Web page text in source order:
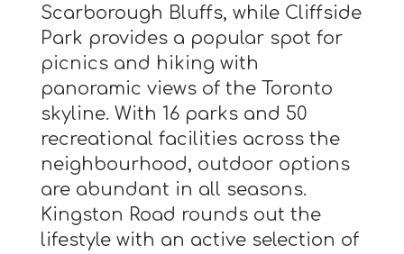
Scarborough Bluffs, while Cliffside
Park provides a popular spot for
picnics and hiking with
panoramic views of the Toronto
skyline. With 16 parks and 50
recreational facilities across the
neighbourhood, outdoor options
are abundant in all seasons.
Kingston Road rounds out the
lifestyle with an active selection of